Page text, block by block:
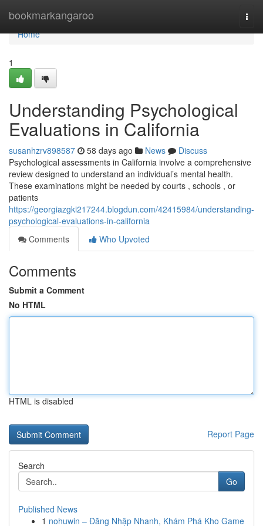
bookmarkangaroo
Home
Home
1
Understanding Psychological
Evaluations in California
susanhzrv898587 58 days ago News
Discuss
Psychological assessments in California involve a comprehensive
review designed to understand an individual’s mental health.
These examinations might be needed by courts , schools , or
patients
https://georgiazgki217244.blogdun.com/42415984/understanding-
psychological-evaluations-in-california
Comments
Who Upvoted
Comments
Submit a Comment
No HTML
HTML is disabled
Report Page
Search
Go
Published News
1 nohuwin – Đăng Nhập Nhanh, Khám Phá Kho Game